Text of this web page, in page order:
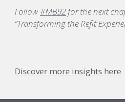
Follow#MB92for the next
“Transforming the Refit
Discover more insights here